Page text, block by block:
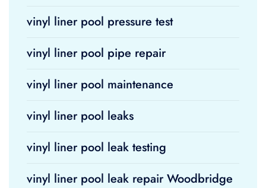
vinyl liner pool pressure test
vinyl liner pool pipe repair
vinyl liner pool maintenance
vinyl liner pool leaks
vinyl liner pool leak testing
vinyl liner pool leak repair Woodbridge